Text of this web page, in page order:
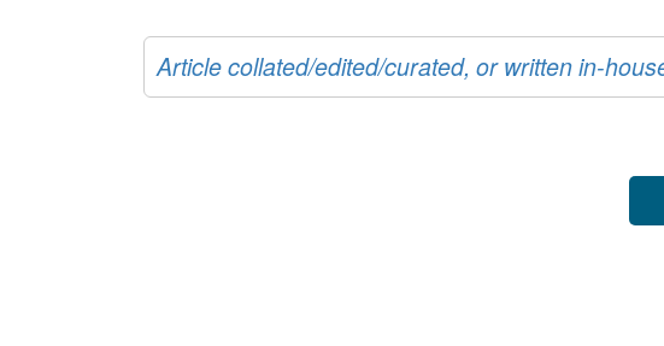
Article collated/edited/curated, or written in-